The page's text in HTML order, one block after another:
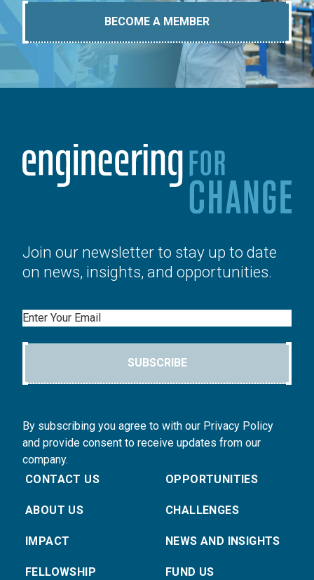
BECOME A MEMBER
Join our newsletter to stay up to date
on news, insights, and opportunities.
Email
SUBSCRIBE
By subscribing you agree to with our Privacy Policy
and provide consent to receive updates from our
company.
CONTACT US
ABOUT US
IMPACT
FELLOWSHIP
OPPORTUNITIES
CHALLENGES
NEWS AND INSIGHTS
FUND US